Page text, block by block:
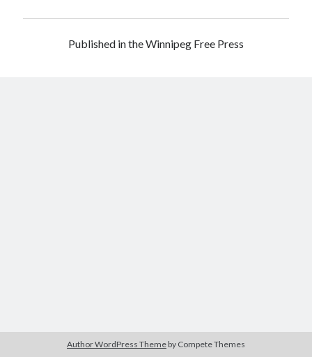
Published in the Winnipeg Free Press
Author WordPress Theme by Compete Themes